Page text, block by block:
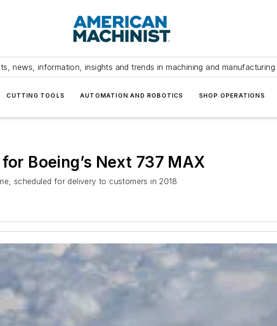
news, information, insights and trends in machining and
CUTTING TOOLS AUTOMATION AND ROBOTICS SHOP OPERATIONS
Boeing’s Next 737 MAX
scheduled for delivery to customers in 2018